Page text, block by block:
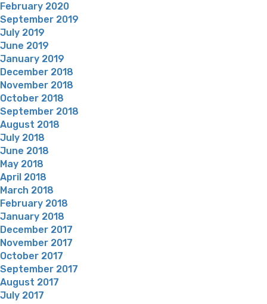
February 2020
September 2019
July 2019
June 2019
January 2019
December 2018
November 2018
October 2018
September 2018
August 2018
July 2018
June 2018
May 2018
April 2018
March 2018
February 2018
January 2018
December 2017
November 2017
October 2017
September 2017
August 2017
July 2017